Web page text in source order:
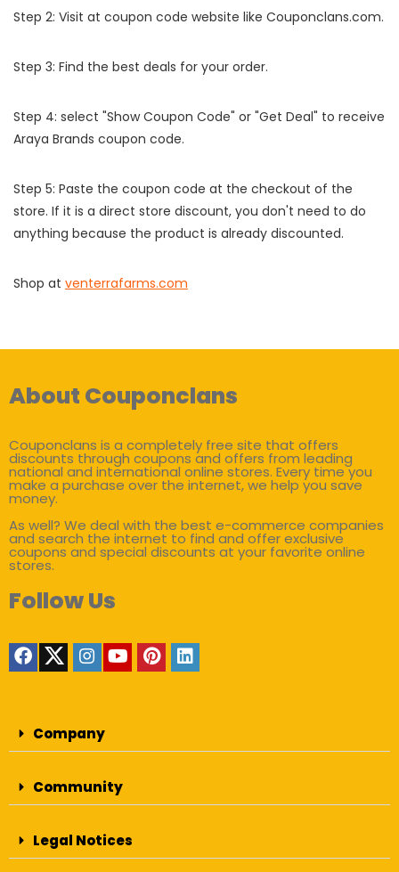
Step 2: Visit at coupon code website like Couponclans.com.
Step 3: Find the best deals for your order.
Step 4: select "Show Coupon Code" or "Get Deal" to receive
Araya Brands coupon code.
Step 5: Paste the coupon code at the checkout of the
store. If it is a direct store discount, you don't need to do
anything because the product is already discounted.
Shop at venterrafarms.com
About Couponclans
Couponclans is a completely free site that offers
discounts through coupons and offers from leading
national and international online stores. Every time you
make a purchase over the internet, we help you save
money.
As well? We deal with the best e-commerce companies
and search the internet to find and offer exclusive
coupons and special discounts at your favorite online
stores.
Follow Us
Company
Community
Legal Notices